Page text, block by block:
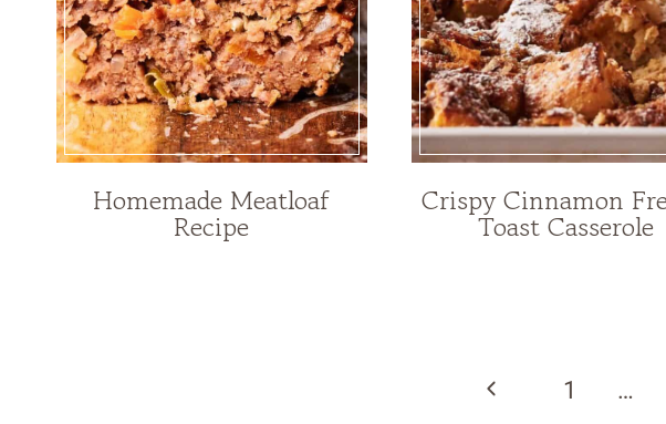
Homemade Meatloaf
Recipe
Crispy Cinnamon
Toast Casserole
Previous
1 …